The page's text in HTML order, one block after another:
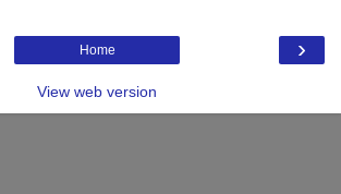
›
Home
View web version